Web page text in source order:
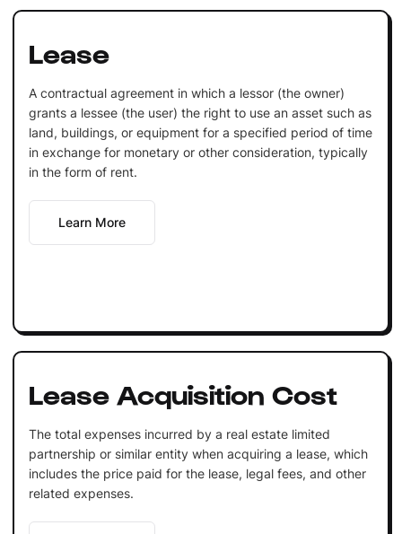
Lease
A contractual agreement in which a lessor (the owner)
grants a lessee (the user) the right to use an asset such as
land, buildings, or equipment for a specified period of time
in exchange for monetary or other consideration, typically
in the form of rent.
Learn More
Lease Acquisition Cost
The total expenses incurred by a real estate limited
partnership or similar entity when acquiring a lease, which
includes the price paid for the lease, legal fees, and other
related expenses.